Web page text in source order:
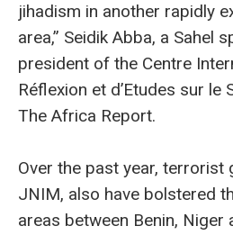
jihadism in another rapidly
area,” Seidik Abba, a Sahel
president of the Centre
Réflexion et d’Etudes sur le
The Africa Report.
Over the past year, terrorist
JNIM, also have bolstered
areas between Benin, Niger